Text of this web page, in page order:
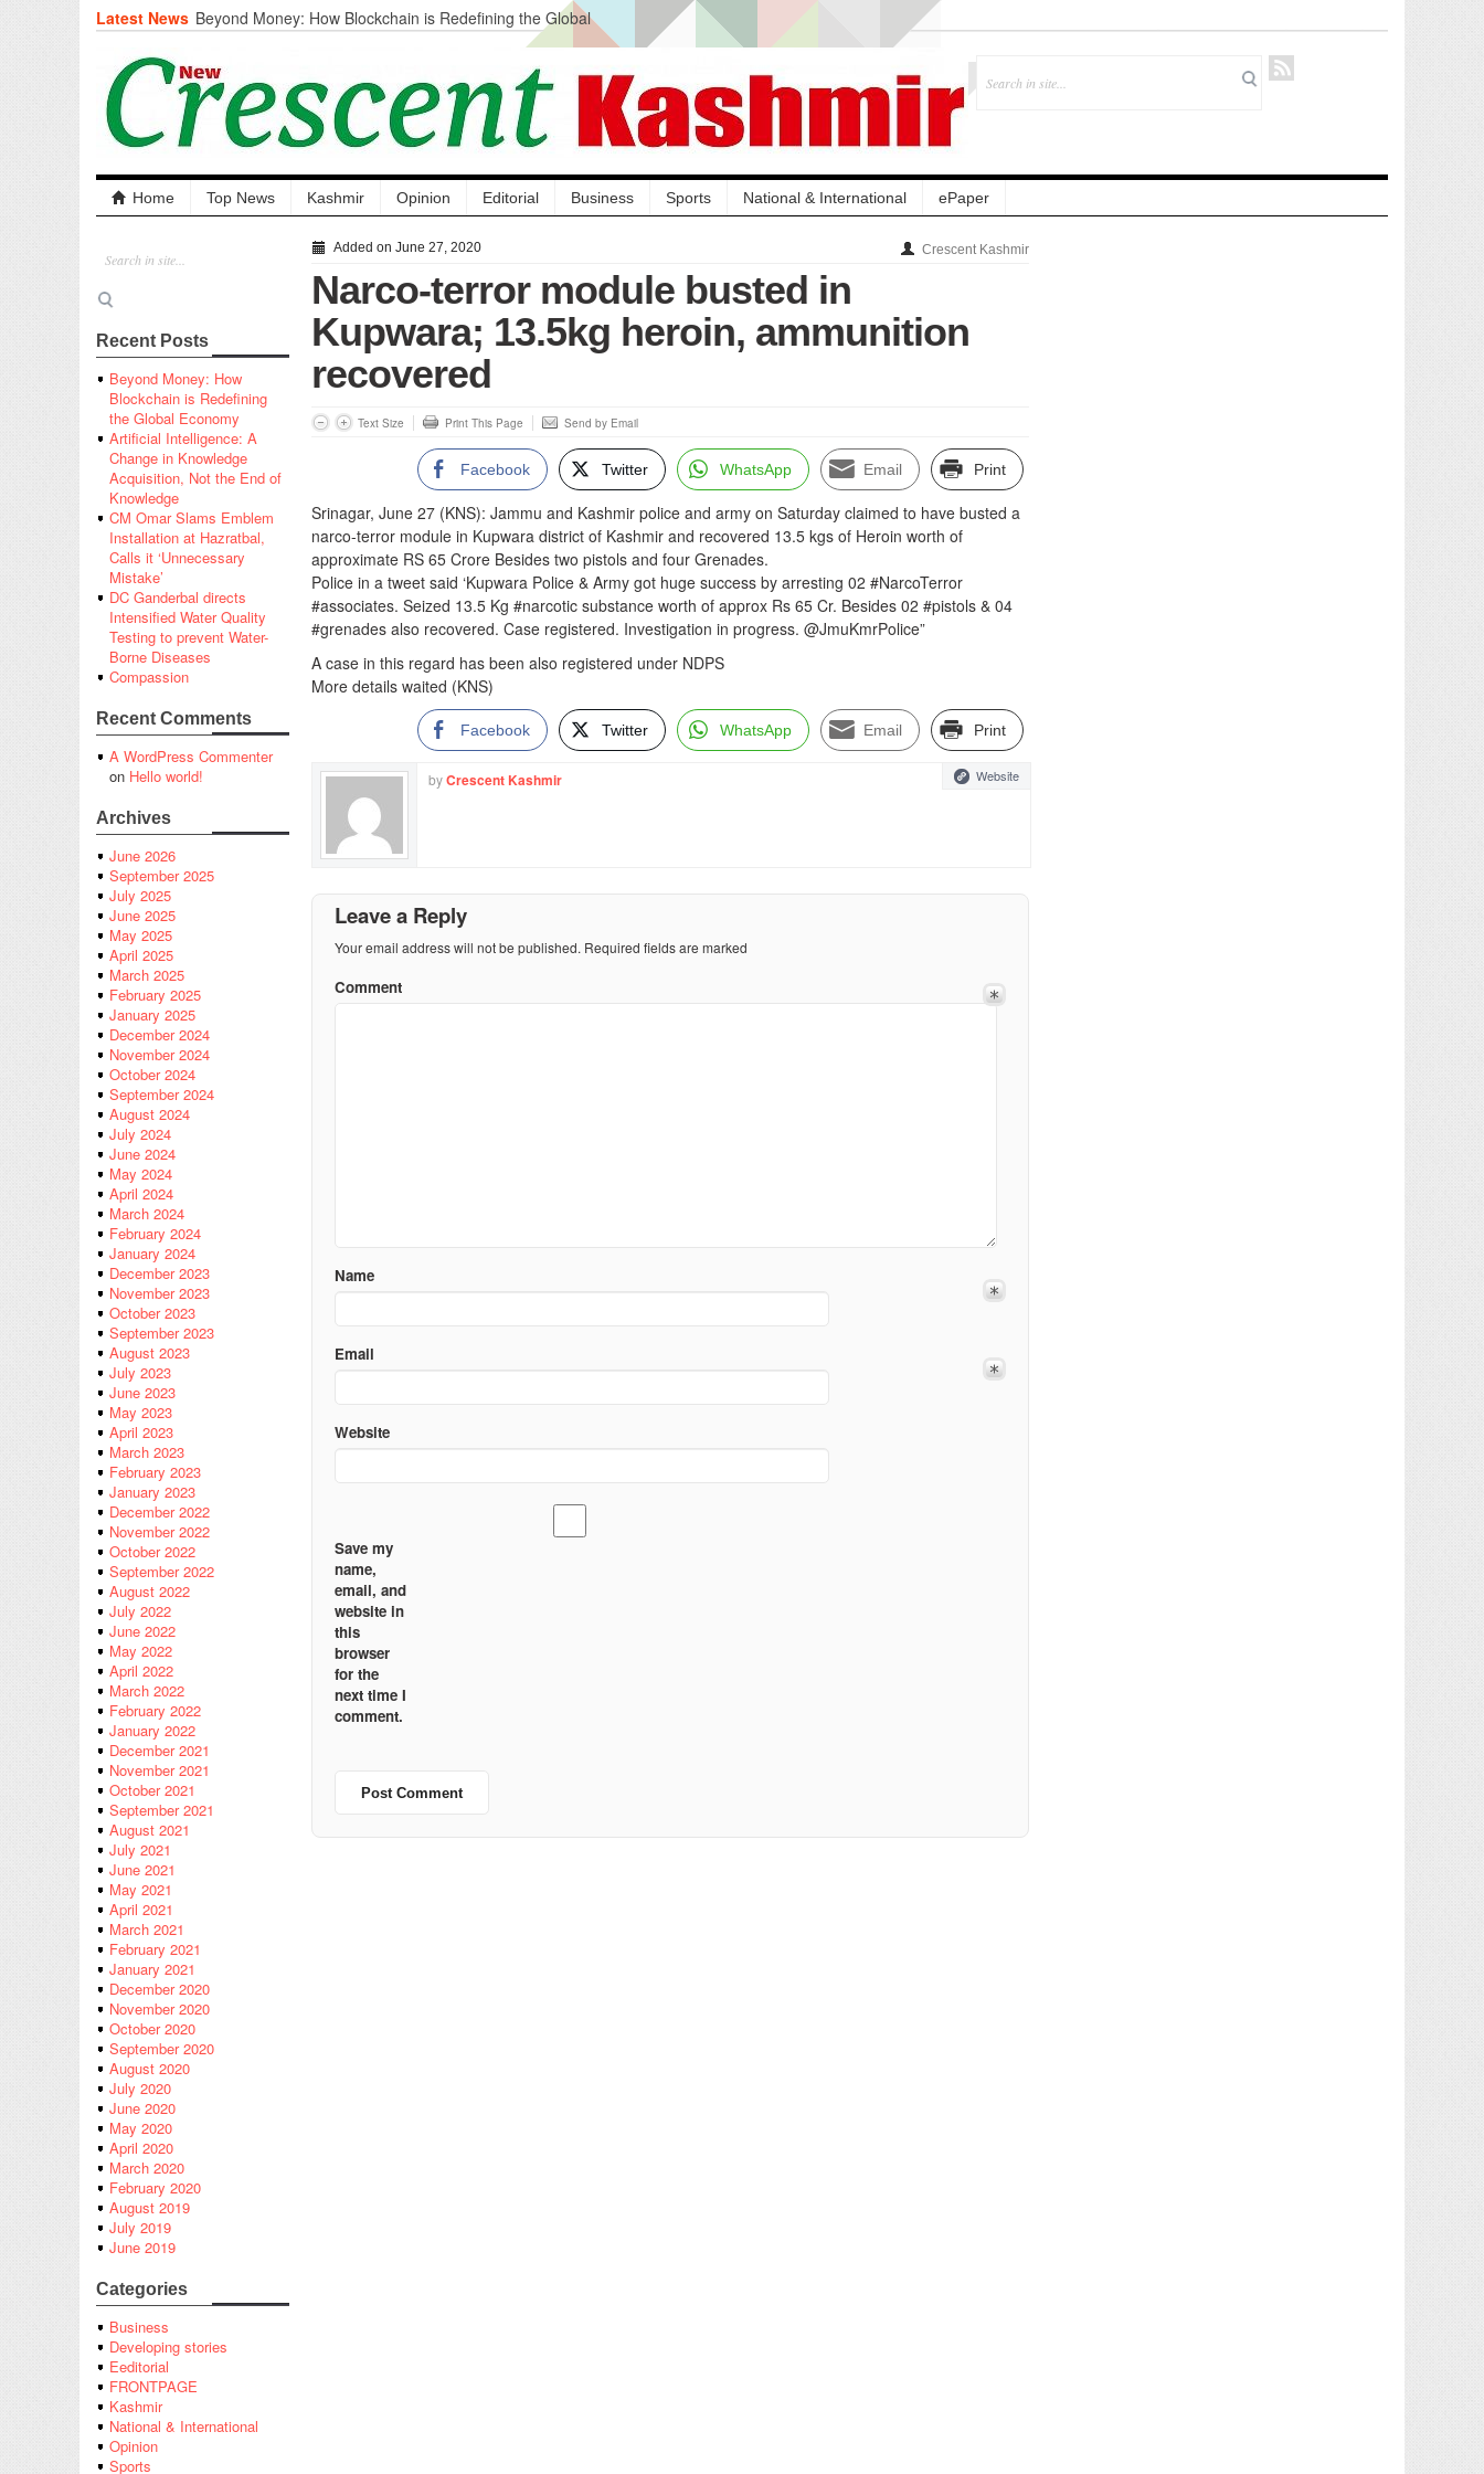
Latest News Beyond Money: How Blockchain is Redefining the Global
Artificial Intelligence: A Change in Knowledge Acquisition, Not
the End of Knowledge
CM Omar Slams Emblem Installation at Hazratbal, Calls it
‘Unnecessary Mistake’
DC Ganderbal directs Intensified Water Quality Testing to
prevent Water-Borne Diseases
Compassion
Critical infrastructure
Solid waste management
RURAL SANITATION
Open Merit Students
Home Top News Kashmir Opinion Editorial Business Sports National & International ePaper
Recent Posts
Beyond Money: How
Blockchain is Redefining
the Global Economy
Artificial Intelligence: A
Change in Knowledge
Acquisition, Not the End of
Knowledge
CM Omar Slams Emblem
Installation at Hazratbal,
Calls it ‘Unnecessary
Mistake’
DC Ganderbal directs
Intensified Water Quality
Testing to prevent Water-
Borne Diseases
Compassion
Recent Comments
A WordPress Commenter
on Hello world!
Archives
June 2026
September 2025
July 2025
June 2025
May 2025
April 2025
March 2025
February 2025
January 2025
December 2024
November 2024
October 2024
September 2024
August 2024
July 2024
June 2024
May 2024
April 2024
March 2024
February 2024
January 2024
December 2023
November 2023
October 2023
September 2023
August 2023
July 2023
June 2023
May 2023
April 2023
March 2023
February 2023
January 2023
December 2022
November 2022
October 2022
September 2022
August 2022
July 2022
June 2022
May 2022
April 2022
March 2022
February 2022
January 2022
December 2021
November 2021
October 2021
September 2021
August 2021
July 2021
June 2021
May 2021
April 2021
March 2021
February 2021
January 2021
December 2020
November 2020
October 2020
September 2020
August 2020
July 2020
June 2020
May 2020
April 2020
March 2020
February 2020
August 2019
July 2019
June 2019
Categories
Business
Developing stories
Eeditorial
FRONTPAGE
Kashmir
National & International
Opinion
Sports
Added on June 27, 2020 Crescent Kashmir
Narco-terror module busted in
Kupwara; 13.5kg heroin, ammunition
recovered
Text Size Print This Page Send by Email
Facebook Twitter WhatsApp Email Print
Srinagar, June 27 (KNS): Jammu and Kashmir police and army on Saturday claimed to have busted a
narco-terror module in Kupwara district of Kashmir and recovered 13.5 kgs of Heroin worth of
approximate RS 65 Crore Besides two pistols and four Grenades.
Police in a tweet said ‘Kupwara Police & Army got huge success by arresting 02 #NarcoTerror
#associates. Seized 13.5 Kg #narcotic substance worth of approx Rs 65 Cr. Besides 02 #pistols & 04
#grenades also recovered. Case registered. Investigation in progress. @JmuKmrPolice”
A case in this regard has been also registered under NDPS
More details waited (KNS)
Facebook Twitter WhatsApp Email Print
byCrescent Kashmir Website
Leave a Reply
Your email address will not be published. Required fields are marked
Comment
Name
Email
Website
Save my
name,
email, and
website in
this
browser
for the
next time I
comment.